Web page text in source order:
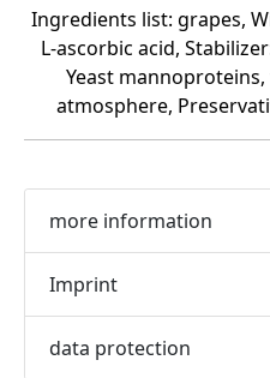
Ingredients list: grapes,
L-ascorbic acid,
Yeast
atmosphere,
more information
Imprint
data protection